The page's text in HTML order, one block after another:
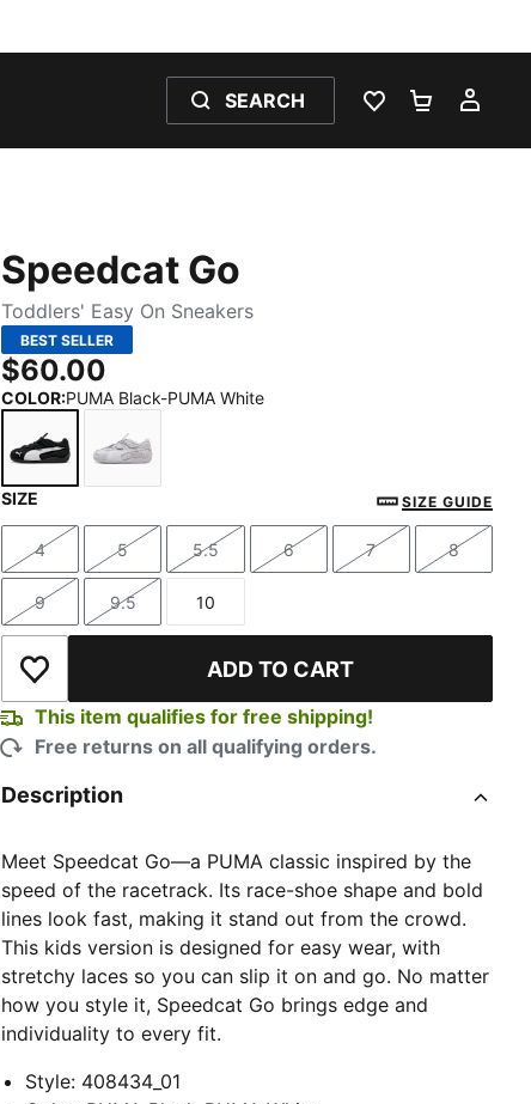
SEARCH
WISHLIST 0
Speedcat Go
Toddlers' Easy On Sneakers
BEST SELLER
$60.00
COLOR:PUMA Black-PUMA White
Spring Lavender-PUMA White-Feather Gray
SIZE SIZE GUIDE
Size
4
Size
5
Size
5.5
Size
6
Size
7
Size
8
Size
9
Size
9.5
Size
10
Add to Wishlist ADD TO CART
This item qualifies for free shipping!
Free returns on all qualifying orders.
Description
Meet Speedcat Go—a PUMA classic inspired by the
speed of the racetrack. Its race-shoe shape and bold
lines look fast, making it stand out from the crowd.
This kids version is designed for easy wear, with
stretchy laces so you can slip it on and go. No matter
how you style it, Speedcat Go brings edge and
individuality to every fit.
Style: 408434_01